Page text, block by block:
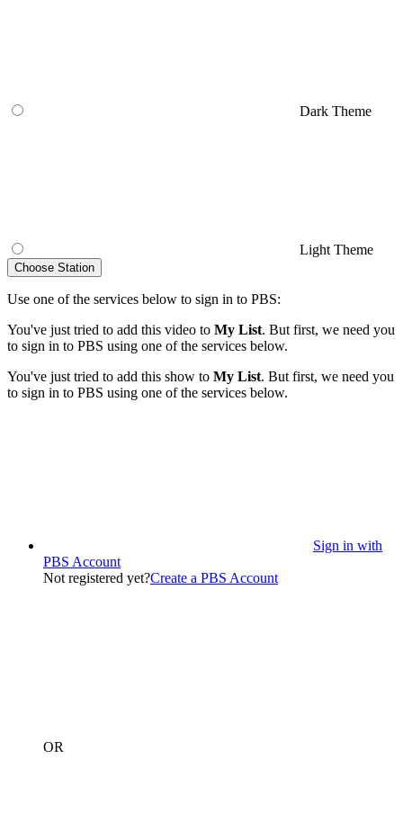
Dark Theme
Light Theme
Choose Station
Use one of the services below to sign in to PBS:
You've just tried to add this video to My List. But first, we need you
to sign in to PBS using one of the services below.
You've just tried to add this show to My List. But first, we need you
to sign in to PBS using one of the services below.
Sign in with
PBS Account
Not registered yet?Create a PBS Account
OR